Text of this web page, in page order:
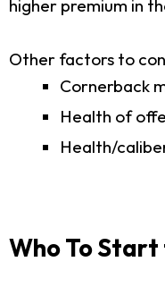
higher premium in
Other factors to
Cornerback
Health of
Health/
Who To